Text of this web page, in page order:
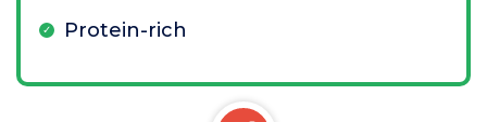
Protein-rich